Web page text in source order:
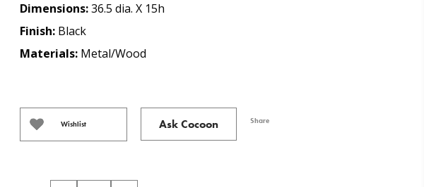
Dimensions:36.5 dia. X 15h
Finish: Black
Materials: Metal/Wood
Wishlist Ask Cocoon Share